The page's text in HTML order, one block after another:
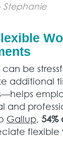
Stephanie
can be
additional
and
Gallup,
flexible